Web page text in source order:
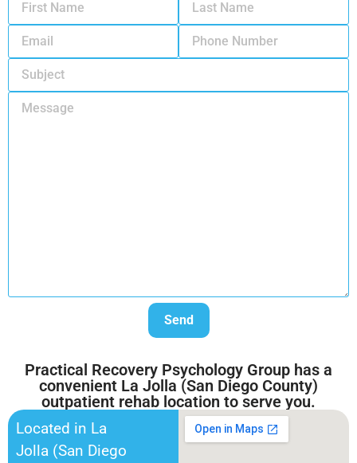
Practical Recovery Psychology Group has a
convenient La Jolla (San Diego County)
outpatient rehab location to serve you.
Located in La
Jolla (San Diego